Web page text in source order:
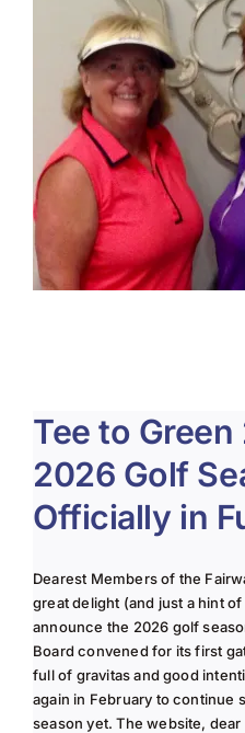
Membership
Team Play 2026
Scholarship Foundation
Tournaments 2026
GCWGA GENIUS HUB
Donate to Scholarship
Tee to
2026 Golf
Officially in
Dearest Members of the
great delight (and just a hint
announce the 2026 golf
Board convened for its first
full of gravitas and good
again in February to continue
season yet. The website,